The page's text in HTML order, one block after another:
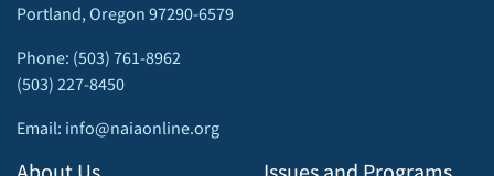
Portland, Oregon 97290-6579
Phone: (503) 761-8962
(503) 227-8450
Email: info@naiaonline.org